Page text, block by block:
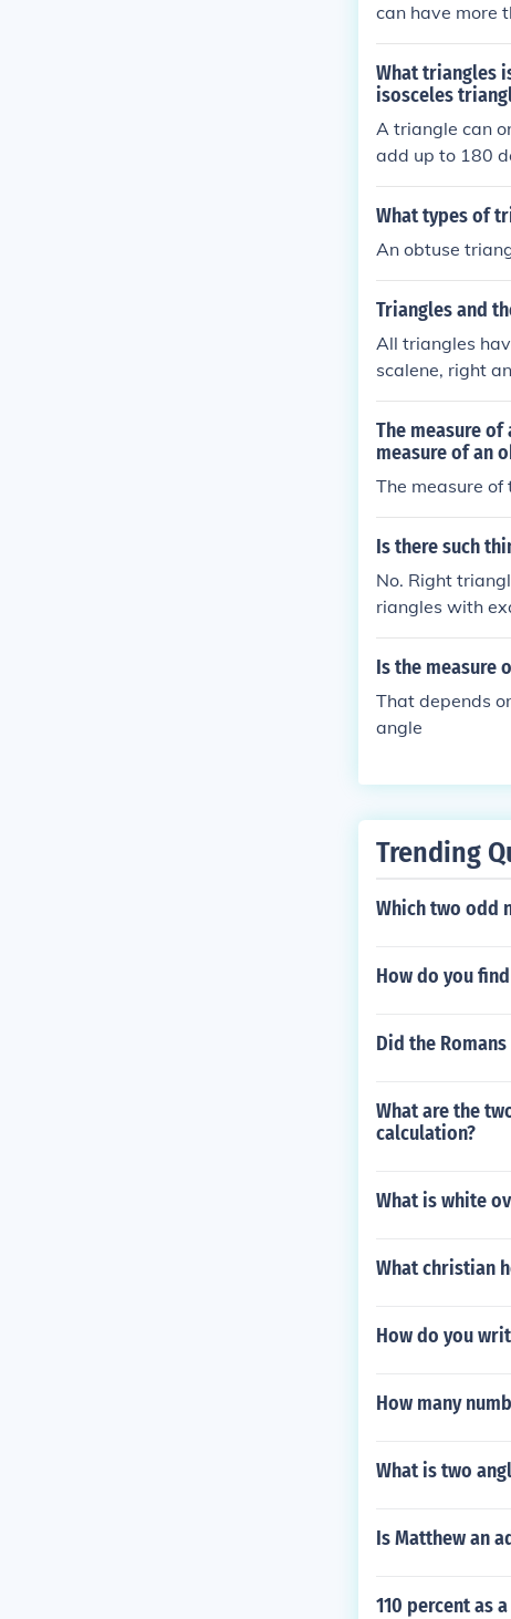
can have more
eral triangles
What triangles
isosceles
A triangle can
add up to 180
What types of
An obtuse
Triangles and
All triangles
scalene, right
The measure
measure of an
The measure
Is there such
No. Right
riangles with
Is the measure
That depends
angle
Trending
Which two odd
How do you
Did the
What are the
calculation?
What is white
What christian
How do you
How many
What is two
Is Matthew an
110 percent as